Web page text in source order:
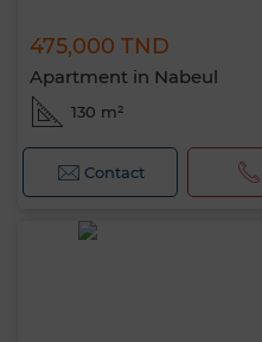
475,000 TND
Apartment in Nabeul
130 m²
Contact